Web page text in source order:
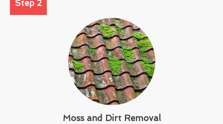
Step 2
Moss and Dirt Removal